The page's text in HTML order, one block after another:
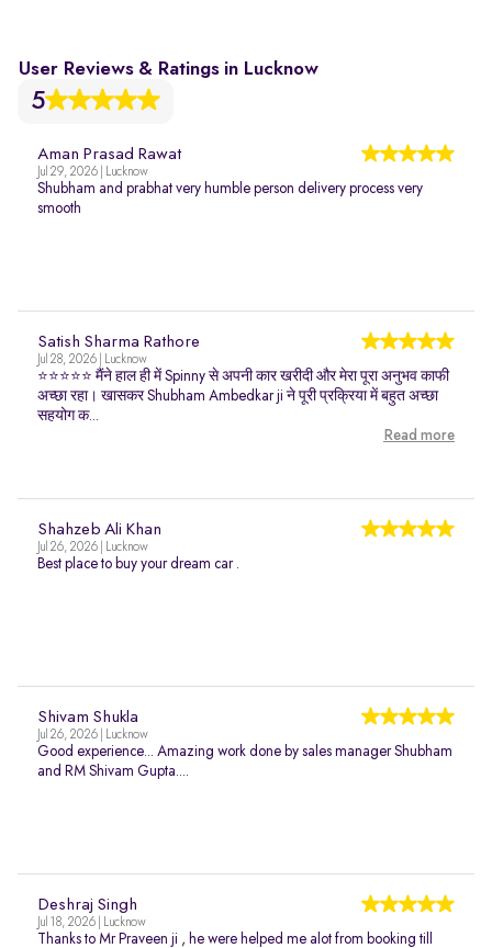
User Reviews & Ratings in Lucknow
5
Aman Prasad Rawat
Jul 29, 2026 | Lucknow
Shubham and prabhat very humble person delivery process very
smooth
Satish Sharma Rathore
Jul 28, 2026 | Lucknow
⭐⭐⭐⭐⭐ मैंने हाल ही में Spinny से अपनी कार खरीदी और मेरा पूरा अनुभव काफी
अच्छा रहा। खासकर Shubham Ambedkar ji ने पूरी प्रक्रिया में बहुत अच्छा
सहयोग क...
Read more
Shahzeb Ali Khan
Jul 26, 2026 | Lucknow
Best place to buy your dream car .
Shivam Shukla
Jul 26, 2026 | Lucknow
Good experience... Amazing work done by sales manager Shubham
and RM Shivam Gupta....
Deshraj Singh
Jul 18, 2026 | Lucknow
Thanks to Mr Praveen ji , he were helped me alot from booking till